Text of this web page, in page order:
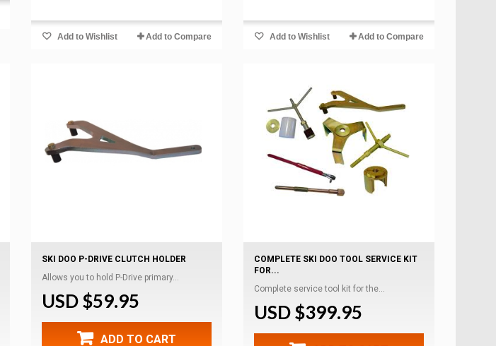
Add to Wishlist Add to Compare Add to Wishlist Add to Compare
SKI DOO P-DRIVE CLUTCH HOLDER
Allows you to hold P-Drive primary...
USD $59.95
ADD TO CART
COMPLETE SKI DOO TOOL SERVICE KIT
FOR...
Complete service tool kit for the...
USD $399.95